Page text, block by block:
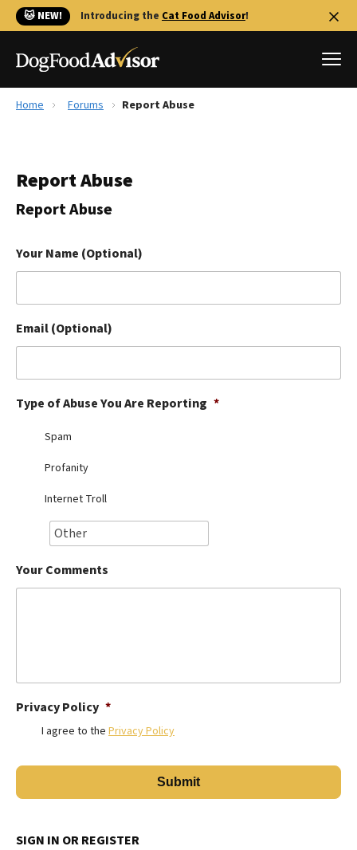
🐱 NEW! Introducing the Cat Food Advisor!
Reviews
Library
The Farmer's Dog Review
Redbarn Review
Ollie Review
Best Dry Food
Best Puppy Food
Home Forums Report Abuse
Report Abuse
Report Abuse
Your Name (Optional)
Email (Optional)
Type of Abuse You Are Reporting *
Spam
Profanity
Internet Troll
Your Comments
Privacy Policy *
I agree to the Privacy Policy
SIGN IN OR REGISTER